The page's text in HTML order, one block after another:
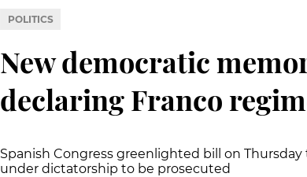
POLITICS
New democratic
declaring Franco
Spanish Congress greenlighted bill on
under dictatorship to be prosecuted